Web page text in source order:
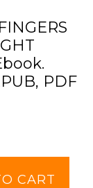
PDF
CART